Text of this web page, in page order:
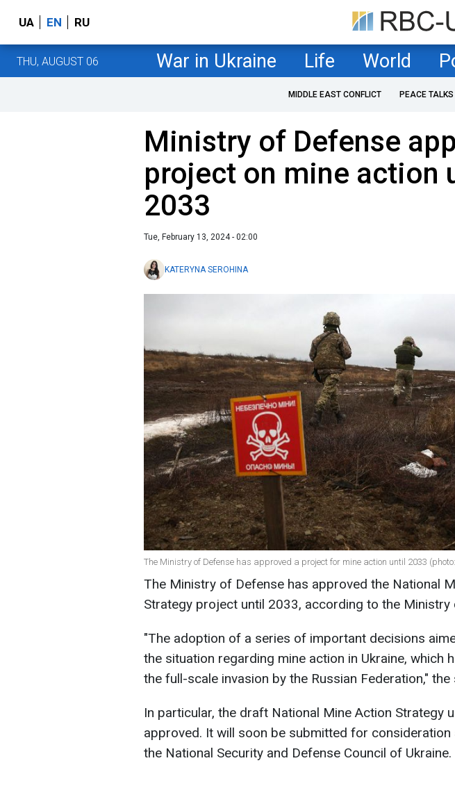
UA EN RU
THU, AUGUST 06 War in Ukraine Life World
MIDDLE EAST CONFLICT PEACE TALKS
Ministry of Defense
project on mine action
2033
Tue, February 13, 2024 - 02:00
KATERYNA SEROHINA
The Ministry of Defense has approved a project for mine action until 2033
The Ministry of Defense has approved the National
Strategy project until 2033, according to the Ministry
"The adoption of a series of important decisions
the situation regarding mine action in Ukraine, which
the full-scale invasion by the Russian Federation,"
In particular, the draft National Mine Action Strategy
approved. It will soon be submitted for consideration
the National Security and Defense Council of Ukraine.